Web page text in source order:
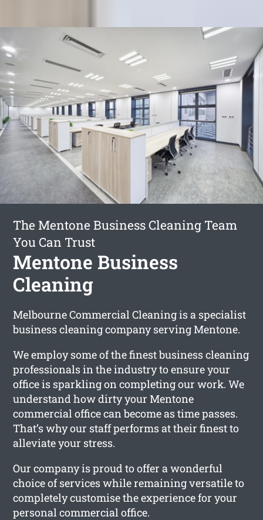
The Mentone Business Cleaning Team
You Can Trust
Mentone Business
Cleaning
Melbourne Commercial Cleaning is a specialist
business cleaning company serving Mentone.
We employ some of the finest business cleaning
professionals in the industry to ensure your
office is sparkling on completing our work. We
understand how dirty your Mentone
commercial office can become as time passes.
That’s why our staff performs at their finest to
alleviate your stress.
Our company is proud to offer a wonderful
choice of services while remaining versatile to
completely customise the experience for your
personal commercial office.